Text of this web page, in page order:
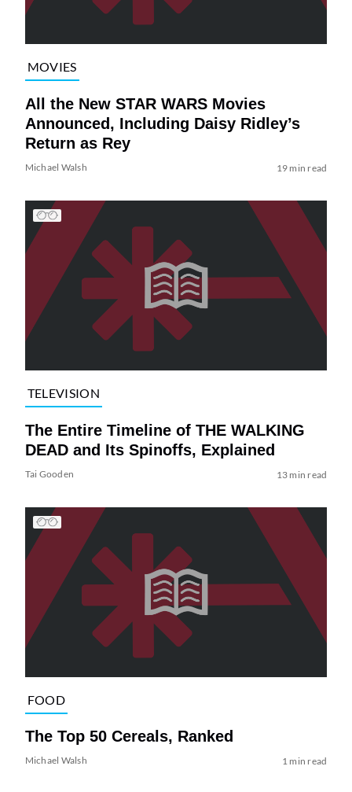
MOVIES
All the New STAR WARS Movies
Announced, Including Daisy Ridley’s
Return as Rey
Michael Walsh 19 min read
TELEVISION
The Entire Timeline of THE WALKING
DEAD and Its Spinoffs, Explained
Tai Gooden 13 min read
FOOD
The Top 50 Cereals, Ranked
Michael Walsh 1 min read